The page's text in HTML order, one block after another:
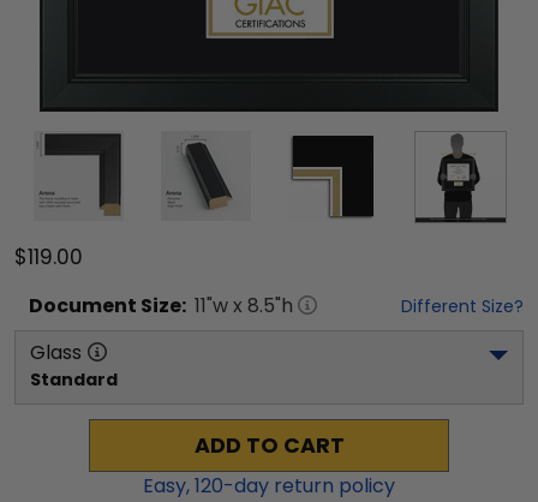
$119.00
Document Size: 11"w x 8.5"h Different Size?
Glass
Standard
ADD TO CART
Easy,120-day return policy